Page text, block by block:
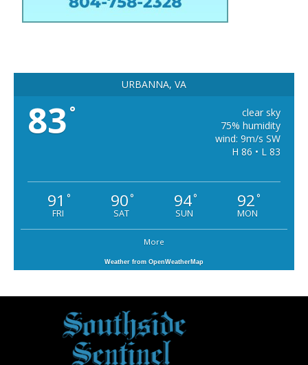
URBANNA, VA
83 °
clear sky
75% humidity
wind: 9m/s SW
H 86 • L 83
91 °
FRI
90°
SAT
94°
SUN
92°
MON
More
Weather from OpenWeatherMap